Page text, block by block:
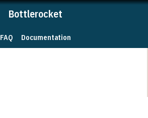
Bottlerocket
FAQ Documentation